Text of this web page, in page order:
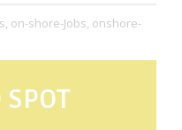
on-shore-Jobs, onshore-
SPOT